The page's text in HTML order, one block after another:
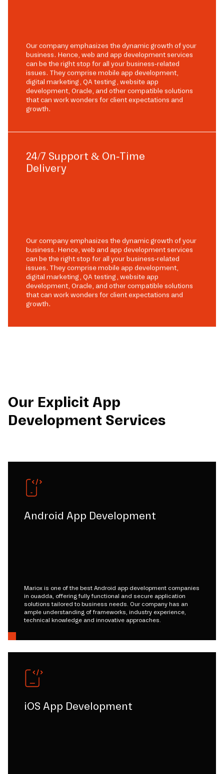
Our company emphasizes the dynamic growth of your
business. Hence, web and app development services
can be the right stop for all your business-related
issues. They comprise mobile app development,
digital marketing, QA testing, website app
development, Oracle, and other compatible solutions
that can work wonders for client expectations and
growth.
24/7 Support & On-Time
Delivery
Our company emphasizes the dynamic growth of your
business. Hence, web and app development services
can be the right stop for all your business-related
issues. They comprise mobile app development,
digital marketing, QA testing, website app
development, Oracle, and other compatible solutions
that can work wonders for client expectations and
growth.
Our Explicit App
Development Services
Android App Development
Mariox is one of the best Android app development companies
in ouadda, offering fully functional and secure application
solutions tailored to business needs. Our company has an
ample understanding of frameworks, industry experience,
technical knowledge and innovative approaches.
iOS App Development